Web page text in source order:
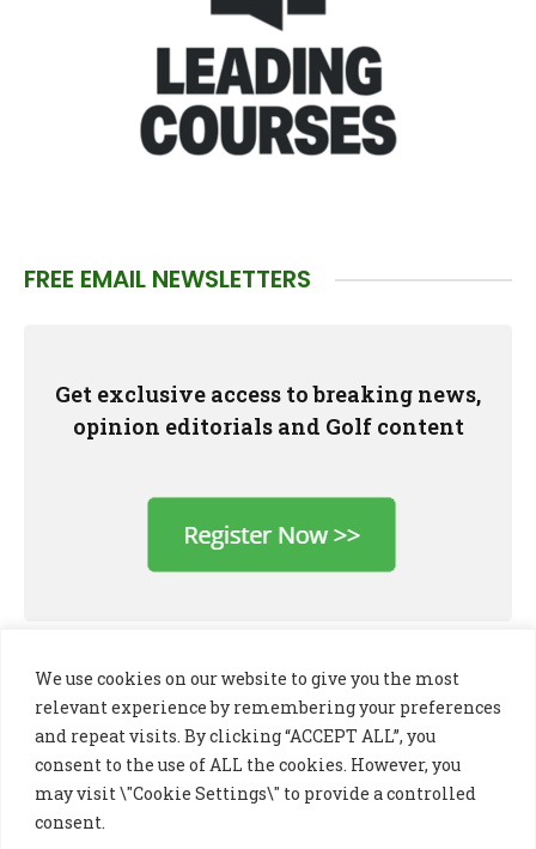
We use cookies on our website to give you the most
relevant experience by remembering your preferences
and repeat visits. By clicking “ACCEPT ALL”, you
consent to the use of ALL the cookies. However, you
may visit \"Cookie Settings\" to provide a controlled
consent.
FREE EMAIL NEWSLETTERS
Get exclusive access to breaking news,
opinion editorials and Golf content